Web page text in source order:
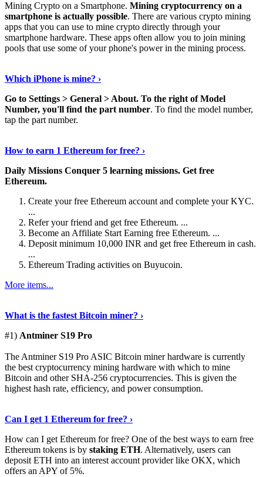
Mining Crypto on a Smartphone. Mining cryptocurrency on a
smartphone is actually possible. There are various crypto mining
apps that you can use to mine crypto directly through your
smartphone hardware. These apps often allow you to join mining
pools that use some of your phone's power in the mining process.
Which iPhone is mine? ›
Go to Settings > General > About. To the right of Model
Number, you'll find the part number. To find the model number,
tap the part number.
How to earn 1 Ethereum for free? ›
Daily Missions Conquer 5 learning missions. Get free
Ethereum.
Create your free Ethereum account and complete your KYC.
...
Refer your friend and get free Ethereum. ...
Become an Affiliate Start Earning free Ethereum. ...
Deposit minimum 10,000 INR and get free Ethereum in cash.
...
Ethereum Trading activities on Buyucoin.
More items...
What is the fastest Bitcoin miner? ›
#1) Antminer S19 Pro
The Antminer S19 Pro ASIC Bitcoin miner hardware is currently
the best cryptocurrency mining hardware with which to mine
Bitcoin and other SHA-256 cryptocurrencies. This is given the
highest hash rate, efficiency, and power consumption.
Can I get 1 Ethereum for free? ›
How can I get Ethereum for free? One of the best ways to earn free
Ethereum tokens is by staking ETH. Alternatively, users can
deposit ETH into an interest account provider like OKX, which
offers an APY of 5%.